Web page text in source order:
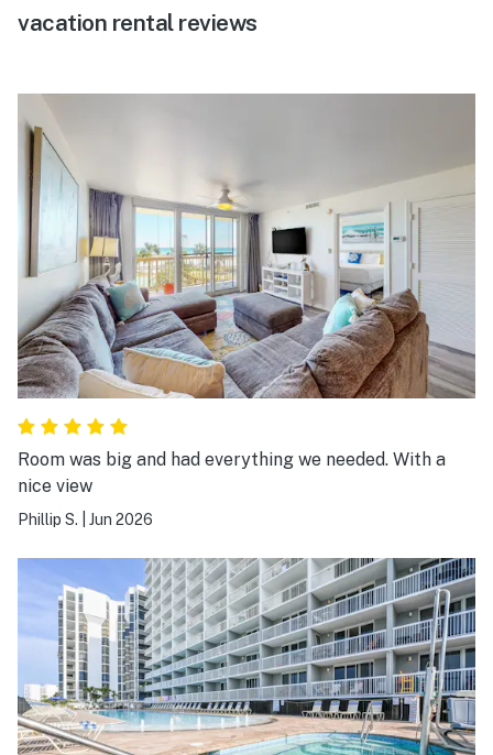
vacation rental reviews
Room was big and had everything we needed. With a
nice view
Phillip S. Jun 2026